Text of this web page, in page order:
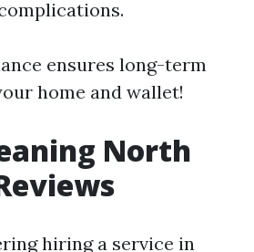
ensures long-term
home and wallet!
North
hiring a service in